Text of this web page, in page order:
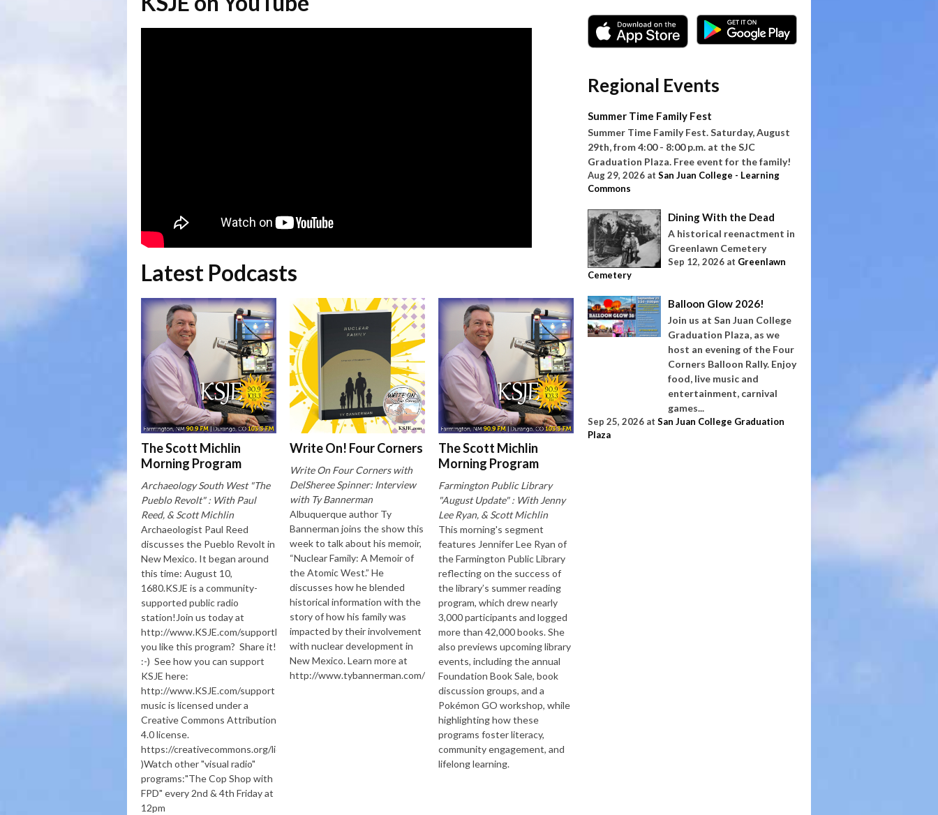
Latest Podcasts
The Scott Michlin
Morning Program
Archaeology South West "The
Pueblo Revolt" : With Paul
Reed, & Scott Michlin
Archaeologist Paul Reed
discusses the Pueblo Revolt in
New Mexico. It began around
this time: August 10,
1680.KSJE is a community-
supported public radio
station!Join us today at
http://www.KSJE.com/supportDid
you like this program? Share it!
:-) See how you can support
KSJE here:
http://www.KSJE.com/support (Some
music is licensed under a
Creative Commons Attribution
4.0 license.
https://creativecommons.org/licenses/by/4.0/
)Watch other "visual radio"
programs:"The Cop Shop with
FPD" every 2nd & 4th Friday at
12pm
Write On! Four Corners
Write On Four Corners with
DelSheree Spinner: Interview
with Ty Bannerman
Albuquerque author Ty
Bannerman joins the show this
week to talk about his memoir,
“Nuclear Family: A Memoir of
the Atomic West.” He
discusses how he blended
historical information with the
story of how his family was
impacted by their involvement
with nuclear development in
New Mexico. Learn more at
http://www.tybannerman.com/
The Scott Michlin
Morning Program
Farmington Public Library
"August Update" : With Jenny
Lee Ryan, & Scott Michlin
This morning's segment
features Jennifer Lee Ryan of
the Farmington Public Library
reflecting on the success of
the library’s summer reading
program, which drew nearly
3,000 participants and logged
more than 42,000 books. She
also previews upcoming library
events, including the annual
Foundation Book Sale, book
discussion groups, and a
Pokémon GO workshop, while
highlighting how these
programs foster literacy,
community engagement, and
lifelong learning.
Regional Events
Summer Time Family Fest
Summer Time Family Fest. Saturday, August
29th, from 4:00 - 8:00 p.m. at the SJC
Graduation Plaza. Free event for the family!
Aug 29, 2026 at San Juan College - Learning
Commons
Dining With the Dead
A historical reenactment in
Greenlawn Cemetery
Sep 12, 2026 at Greenlawn
Cemetery
Balloon Glow 2026!
Join us at San Juan College
Graduation Plaza, as we
host an evening of the Four
Corners Balloon Rally. Enjoy
food, live music and
entertainment, carnival
games...
Sep 25, 2026 at San Juan College Graduation
Plaza